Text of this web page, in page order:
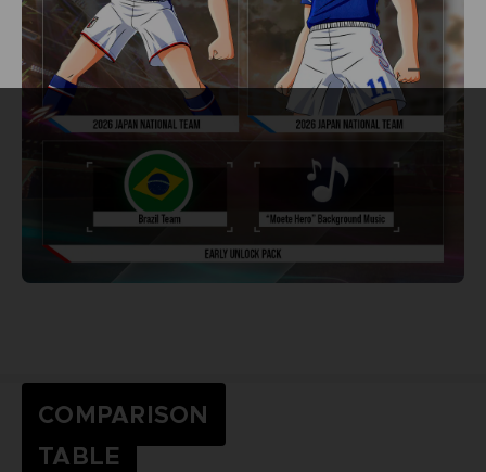
COMPARISON
TABLE